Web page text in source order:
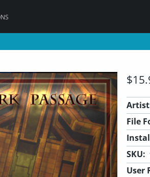
File
SKU:
User